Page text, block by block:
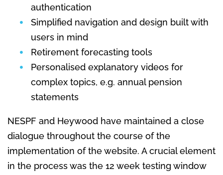
authentication
Simplified navigation and design built with
users in mind
Retirement forecasting tools
Personalised explanatory videos for
complex topics, e.g. annual pension
statements
NESPF and Heywood have maintained a close
dialogue throughout the course of the
implementation of the website. A crucial element
in the process was the 12 week testing window